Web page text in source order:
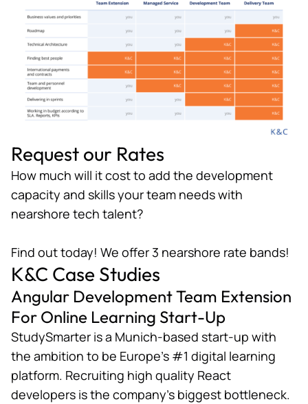
Request our Rates
How much will it cost to add the development
capacity and skills your team needs with
nearshore tech talent?
Find out today! We offer 3 nearshore rate bands!
K&C Case Studies
Angular Development Team Extension
For Online Learning Start-Up
StudySmarter is a Munich-based start-up with
the ambition to be Europe’s #1 digital learning
platform. Recruiting high quality React
developers is the company’s biggest bottleneck.